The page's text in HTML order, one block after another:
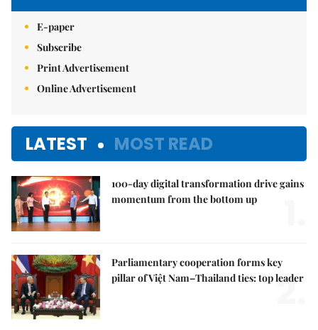
E-paper
Subscribe
Print Advertisement
Online Advertisement
LATEST MOST READ
100-day digital transformation drive gains
momentum from the bottom up
Parliamentary cooperation forms key
pillar of Việt Nam–Thailand ties: top leader
2.